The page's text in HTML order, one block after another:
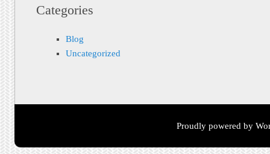
Categories
Blog
Uncategorized
Proudly powered by